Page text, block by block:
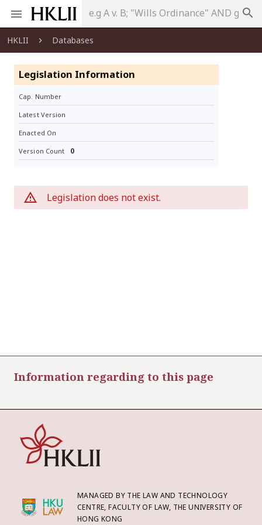
search
HKLII Databases
Legislation Information
Cap. Number
Latest Version
Enacted On
Version Count 0
Legislation does not exist.
Information regarding to this page
MANAGED BY THE LAW AND TECHNOLOGY
CENTRE, FACULTY OF LAW, THE UNIVERSITY OF
HONG KONG